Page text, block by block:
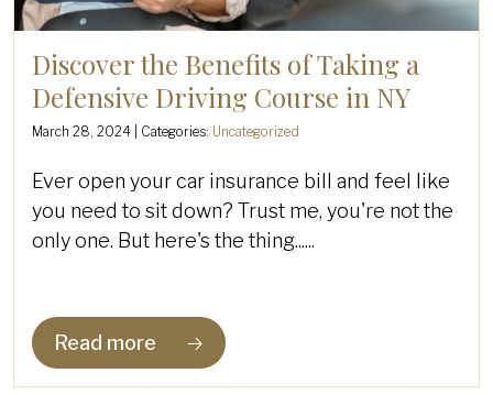
Discover the Benefits of Taking a
Defensive Driving Course in NY
March 28, 2024 | Categories: Uncategorized
Ever open your car insurance bill and feel like
you need to sit down? Trust me, you're not the
only one. But here's the thing......
Read more 🡢